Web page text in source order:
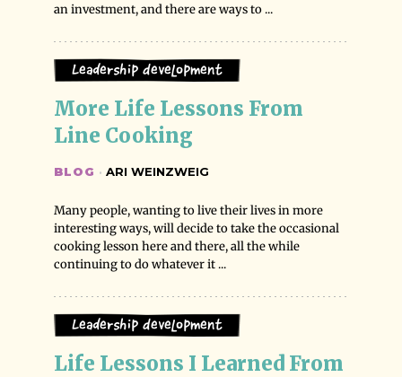
an investment, and there are ways to ...
Leadership Development
More Life Lessons From
Line Cooking
BLOG · ARI WEINZWEIG
Many people, wanting to live their lives in more
interesting ways, will decide to take the occasional
cooking lesson here and there, all the while
continuing to do whatever it ...
Leadership Development
Life Lessons I Learned From